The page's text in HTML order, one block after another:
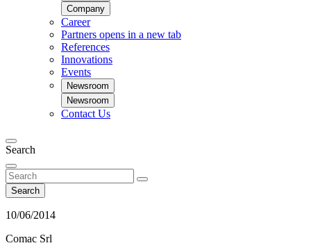
Company
Career
Partners opens in a new tab
References
Innovations
Events
Newsroom
Newsroom
Contact Us
Search
Search
10/06/2014
Comac Srl